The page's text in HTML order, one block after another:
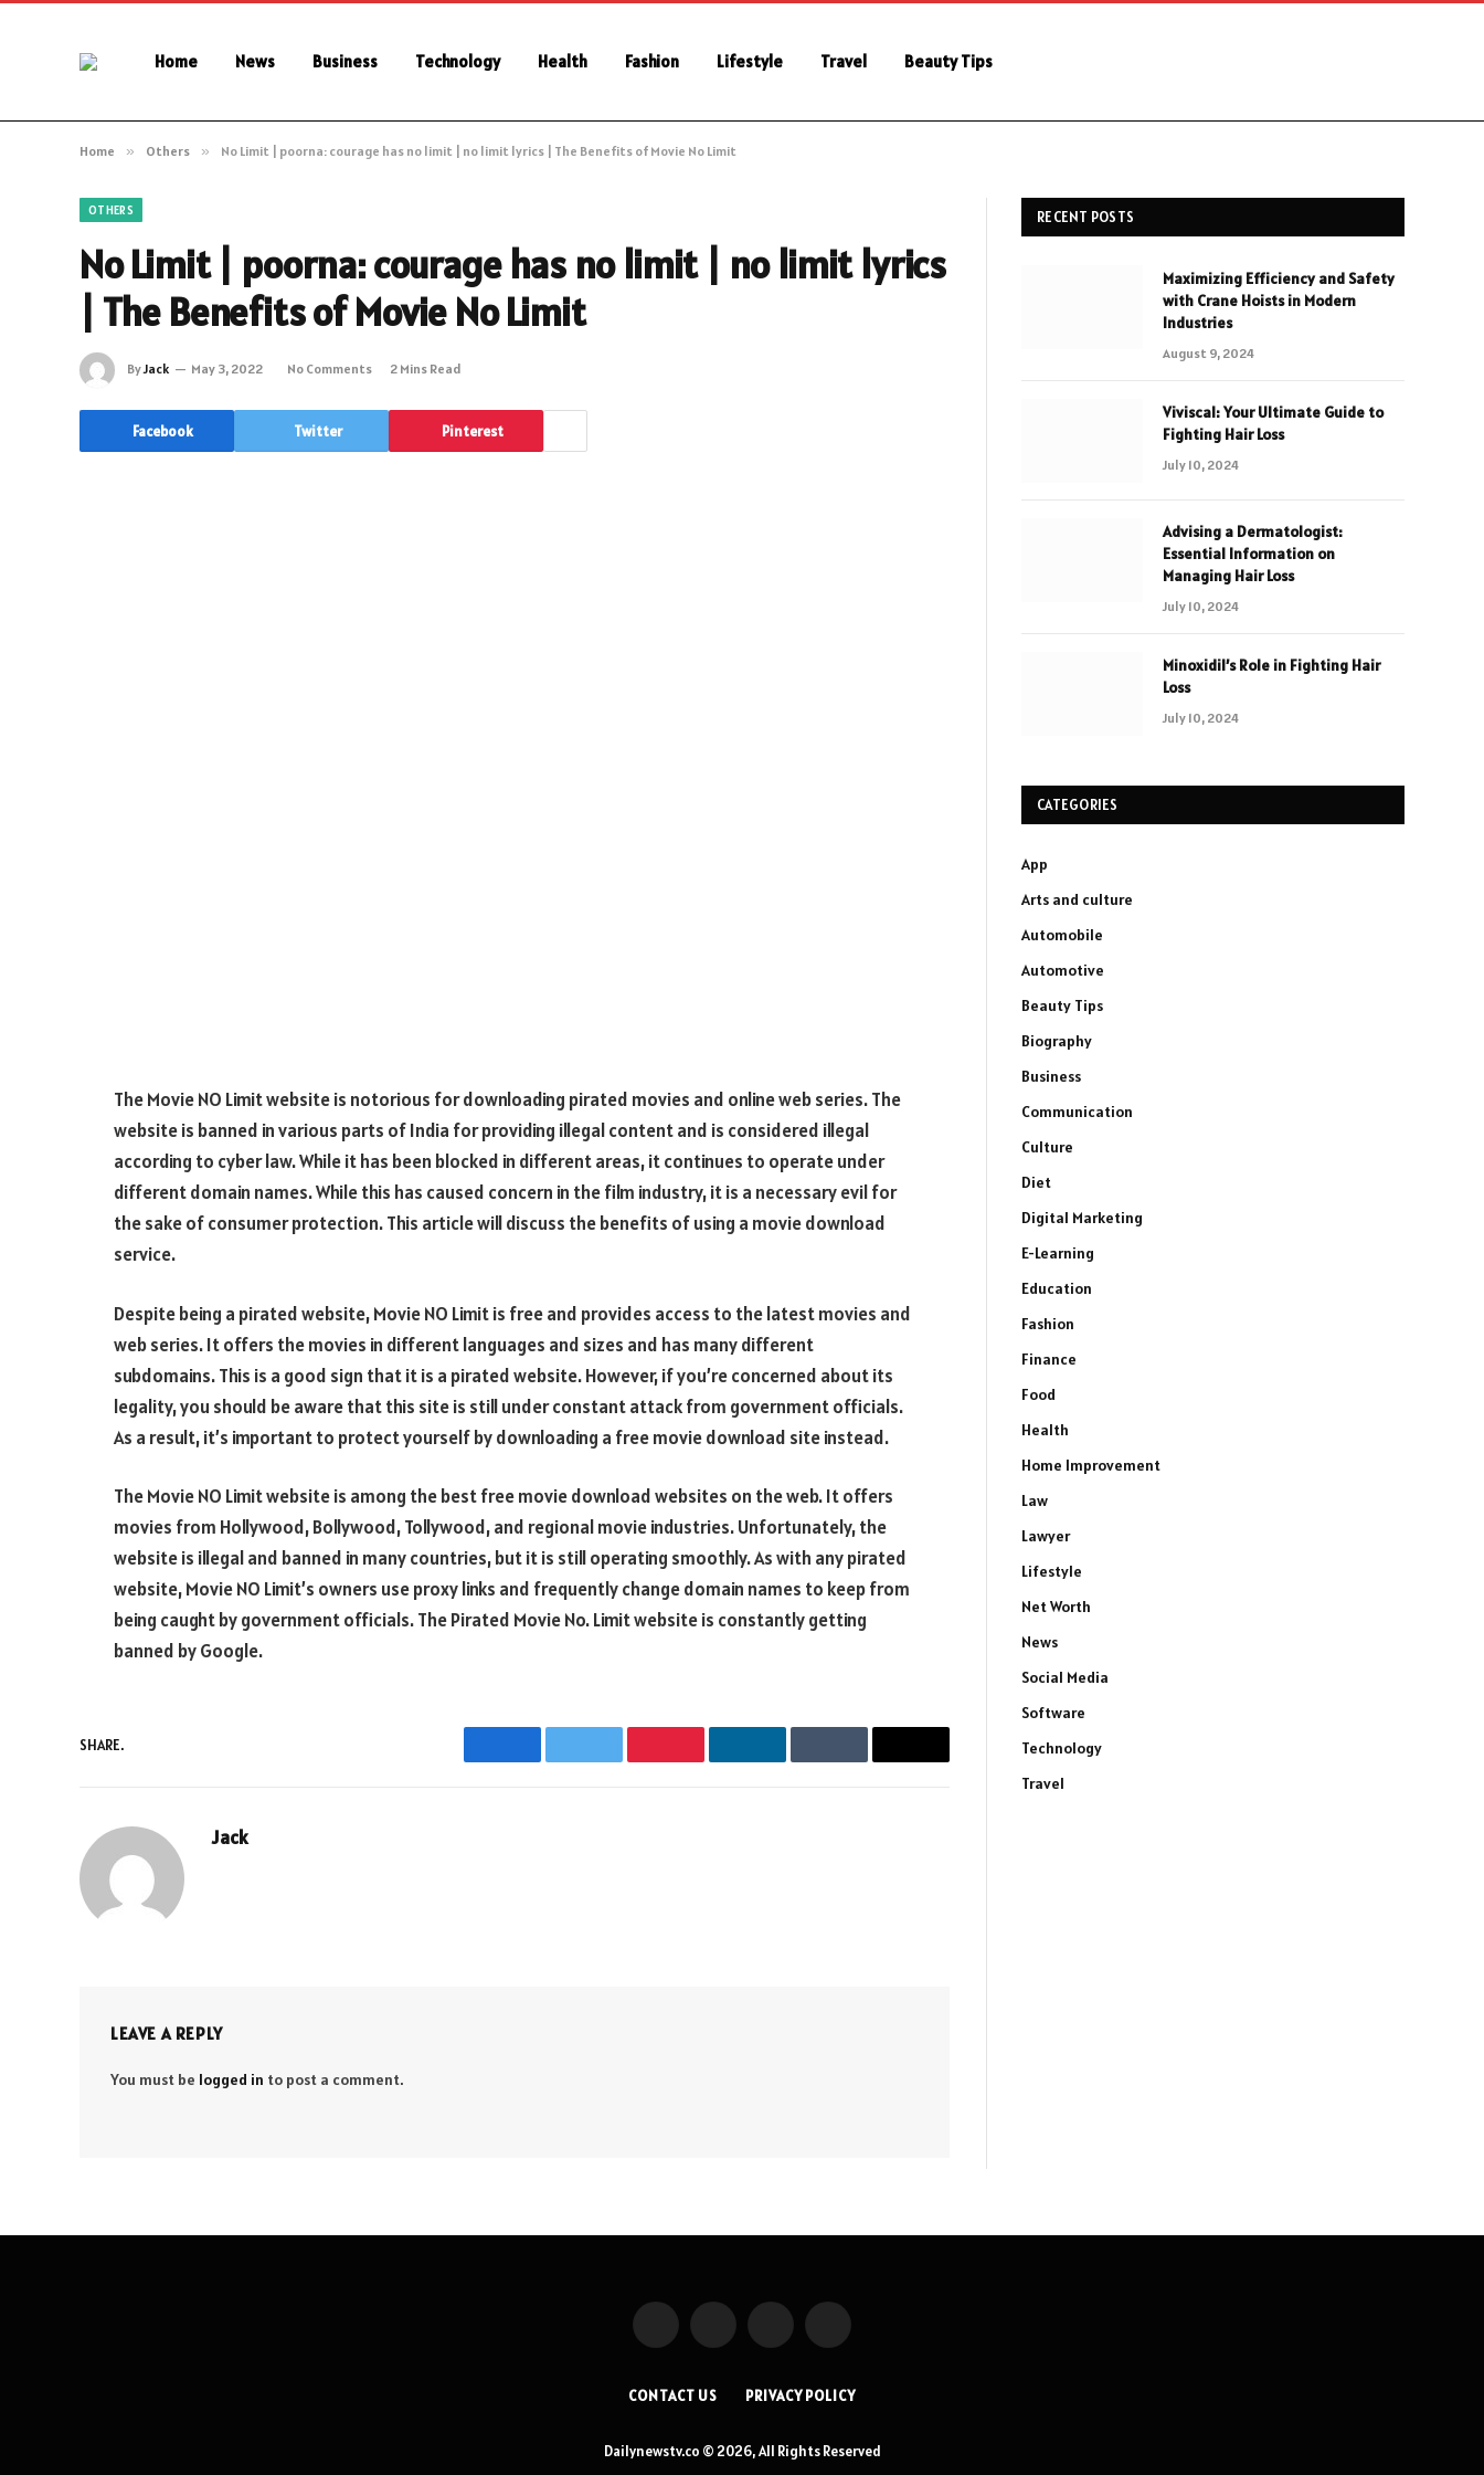
Home News Business Technology Health Fashion Lifestyle Travel Beauty Tips
Home » Others » No Limit | poorna: courage has no limit | no limit lyrics | The Benefits of Movie No Limit
OTHERS
No Limit | poorna: courage has no limit | no limit lyrics
| The Benefits of Movie No Limit
ByJack May 3, 2022 No Comments 2 Mins Read
Facebook Twitter Pinterest
The Movie NO Limit website is notorious for downloading pirated movies and online web series. The
website is banned in various parts of India for providing illegal content and is considered illegal
according to cyber law. While it has been blocked in different areas, it continues to operate under
different domain names. While this has caused concern in the film industry, it is a necessary evil for
the sake of consumer protection. This article will discuss the benefits of using a movie download
service.
Despite being a pirated website, Movie NO Limit is free and provides access to the latest movies and
web series. It offers the movies in different languages and sizes and has many different
subdomains. This is a good sign that it is a pirated website. However, if you’re concerned about its
legality, you should be aware that this site is still under constant attack from government officials.
As a result, it’s important to protect yourself by downloading a free movie download site instead.
The Movie NO Limit website is among the best free movie download websites on the web. It offers
movies from Hollywood, Bollywood, Tollywood, and regional movie industries. Unfortunately, the
website is illegal and banned in many countries, but it is still operating smoothly. As with any pirated
website, Movie NO Limit’s owners use proxy links and frequently change domain names to keep from
being caught by government officials. The Pirated Movie No. Limit website is constantly getting
banned by Google.
SHARE.
FacebookTwitter PinterestLinkedIn Tumblr Email
Jack
LEAVE A REPLY
You must be logged in to post a comment.
RECENT POSTS
Maximizing Efficiency and Safety
with Crane Hoists in Modern
Industries
August 9, 2024
Viviscal: Your Ultimate Guide to
Fighting Hair Loss
July 10, 2024
Advising a Dermatologist:
Essential Information on
Managing Hair Loss
July 10, 2024
Minoxidil’s Role in Fighting Hair
Loss
July 10, 2024
CATEGORIES
App
Arts and culture
Automobile
Automotive
Beauty Tips
Biography
Business
Communication
Culture
Diet
Digital Marketing
E-Learning
Education
Fashion
Finance
Food
Health
Home Improvement
Law
Lawyer
Lifestyle
Net Worth
News
Social Media
Software
Technology
Travel
Facebook Instagram Pinterest
CONTACT US PRIVACY POLICY
Dailynewstv.co © 2026, All Rights Reserved